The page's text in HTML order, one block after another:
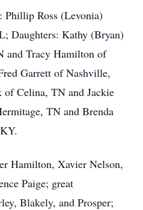
Phillip Ross (Levonia)
Daughters: Kathy (Bryan)
and Tracy Hamilton of
Garrett of Nashville,
Celina, TN and Jackie
TN and Brenda
Hamilton, Xavier Nelson,
Paige; great
Blakely, and Prosper;